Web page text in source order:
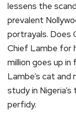
lessens the
prevalent
portrayals. Does
Chief Lambe for
million goes up in
Lambe’s cat
study in
perfidy.